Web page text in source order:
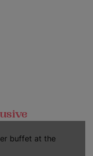
buffet at the